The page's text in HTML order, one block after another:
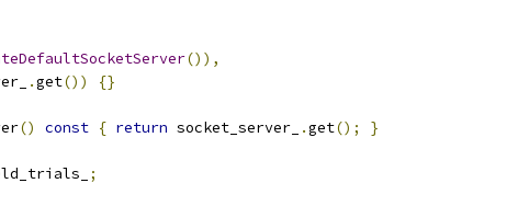
()),
.get()) {}
() const { return socket_server_ .get(); }
;